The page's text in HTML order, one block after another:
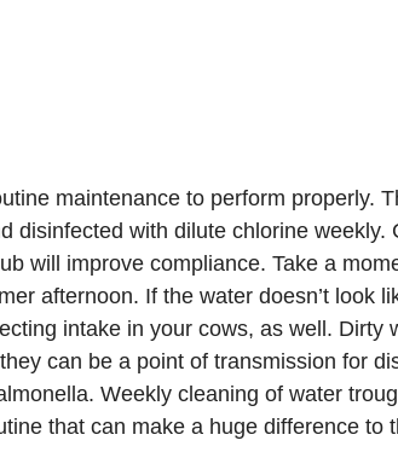
maintenance to perform properly.
disinfected with dilute chlorine weekly.
will improve compliance. Take a
afternoon. If the water doesn’t look
intake in your cows, as well. Dirty
can be a point of transmission for
Weekly cleaning of water
that can make a huge difference to